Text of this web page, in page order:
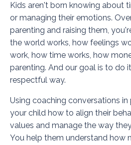
Kids aren't born knowing about
or managing their emotions.
parenting and raising them,
the world works, how feelings
work, how time works, how
parenting. And our goal is to do
respectful way.
Using coaching conversations
your child how to align their
values and manage the way
You help them understand how